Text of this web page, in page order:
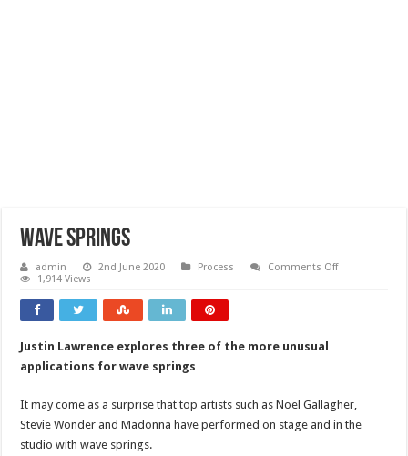
Wave springs
admin 2nd June 2020 Process Comments Offon
1,914 Views
Justin Lawrence explores three of the more unusual
applications for wave springs
It may come as a surprise that top artists such as Noel Gallagher,
Stevie Wonder and Madonna have performed on stage and in the
studio with wave springs.